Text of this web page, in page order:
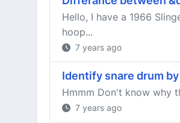
Hello, I have a 1966
hoop...
7 years ago
Identify snare drum
Hmmm Don't know why
7 years ago